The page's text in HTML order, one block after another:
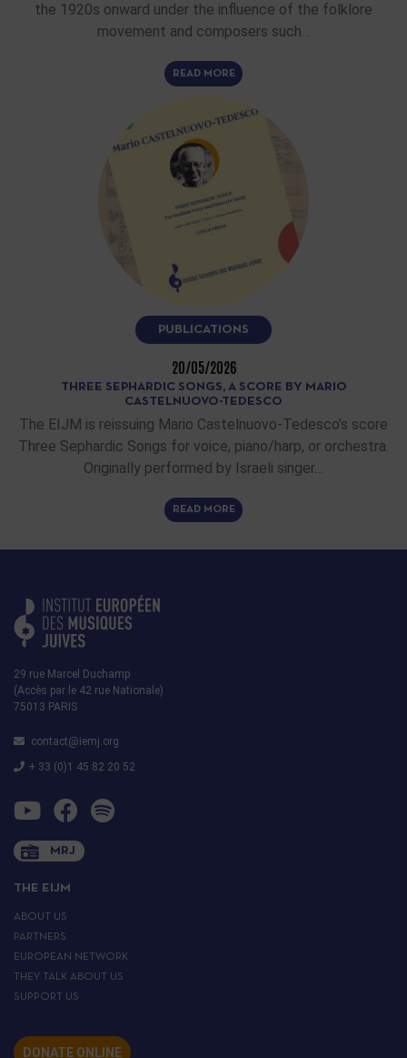
the 1920s onward under the influence of the folklore
movement and composers such…
READ MORE
PUBLICATIONS
20/05/2026
THREE SEPHARDIC SONGS, A SCORE BY MARIO
CASTELNUOVO-TEDESCO
The EIJM is reissuing Mario Castelnuovo-Tedesco’s score
Three Sephardic Songs for voice, piano/harp, or orchestra.
Originally performed by Israeli singer…
READ MORE
29 rue Marcel Duchamp
(Accès par le 42 rue Nationale)
75013 PARIS
contact@iemj.org
+ 33 (0)1 45 82 20 52
MRJ
THE EIJM
ABOUT US
PARTNERS
EUROPEAN NETWORK
THEY TALK ABOUT US
SUPPORT US
DONATE ONLINE